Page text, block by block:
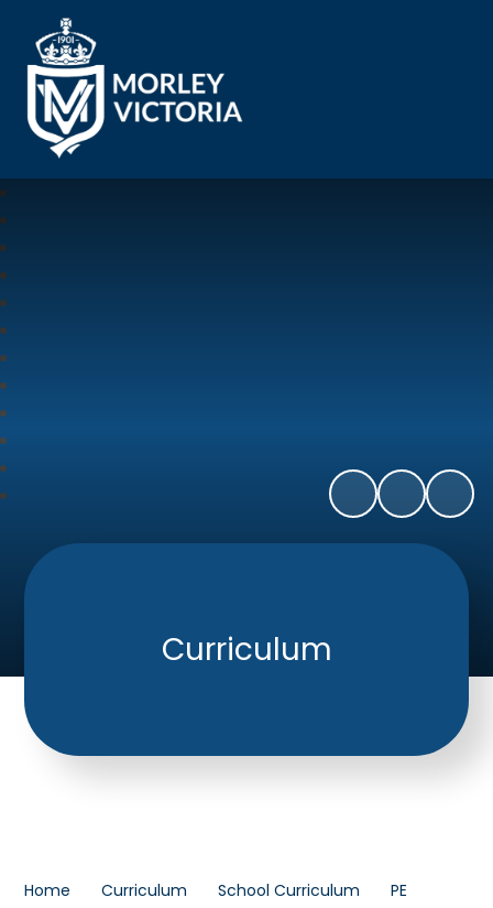
Morley Victoria Primary School
Curriculum
Home Curriculum School Curriculum PE